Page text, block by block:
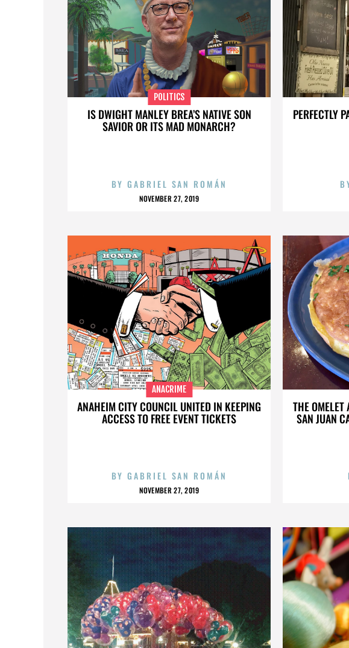
IS DWIGHT MANLEY BREA’S NATIVE SON
SAVIOR OR ITS MAD MONARCH?
POLITICS
BYGABRIEL SAN ROMÁN
NOVEMBER 27, 2019
ANAHEIM CITY COUNCIL UNITED IN KEEPING
ACCESS TO FREE EVENT TICKETS
ANACRIME
BYGABRIEL SAN ROMÁN
NOVEMBER 27, 2019
PERFECTLY
THE OMELET
SAN JUAN